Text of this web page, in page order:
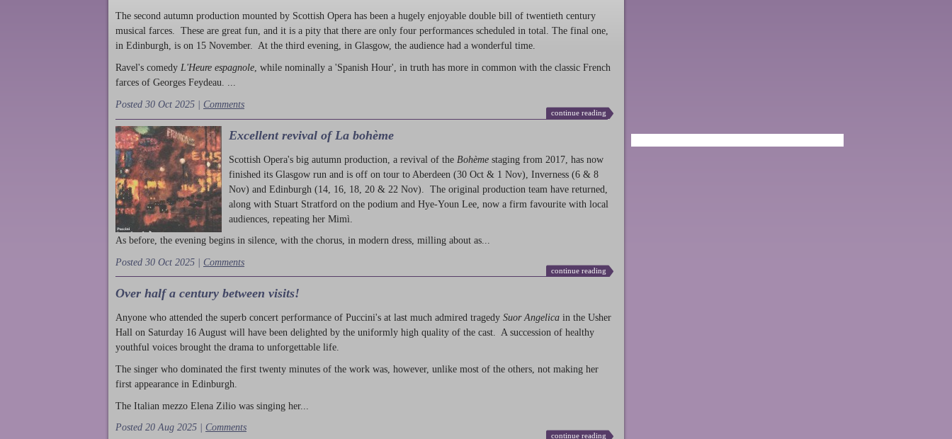
The second autumn production mounted by Scottish Opera has been a hugely enjoyable double bill of twentieth century
musical farces. These are great fun, and it is a pity that there are only four performances scheduled in total. The final one,
in Edinburgh, is on 15 November. At the third evening, in Glasgow, the audience had a wonderful time.
Ravel's comedy L'Heure espagnole , while nominally a 'Spanish Hour', in truth has more in common with the classic French
farces of Georges Feydeau. ...
Posted 30 Oct 2025 | Comments
continue reading
Excellent revival of La bohème
Scottish Opera's big autumn production , a revival of the Bohème staging from 2017, has now
finished its Glasgow run and is off on tour to Aberdeen (30 Oct & 1 Nov), Inverness (6 & 8
Nov) and Edinburgh (14, 16, 18, 20 & 22 Nov). The original production team have returned,
along with Stuart Stratford on the podium and Hye-Youn Lee, now a firm favourite with local
audiences, repeating her Mimì.
As before, the evening begins in silence, with the chorus, in modern dress, milling about as...
Posted 30 Oct 2025 | Comments
continue reading
Over half a century between visits!
Anyone who attended the superb concert performance of Puccini's at last much admired tragedy Suor Angelica in the Usher
Hall on Saturday 16 August will have been delighted by the uniformly high quality of the cast. A succession of healthy
youthful voices brought the drama to unforgettable life.
The singer who dominated the first twenty minutes of the work was, however, unlike most of the others, not making her
first appearance in Edinburgh.
The Italian mezzo Elena Zilio was singing her...
Posted 20 Aug 2025 | Comments
continue reading